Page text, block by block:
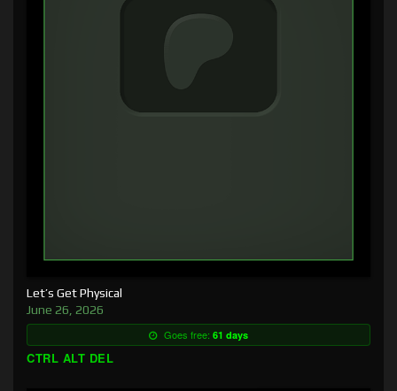
Let’s Get Physical
June 26, 2026
Goes free: 61 days
CTRL ALT DEL